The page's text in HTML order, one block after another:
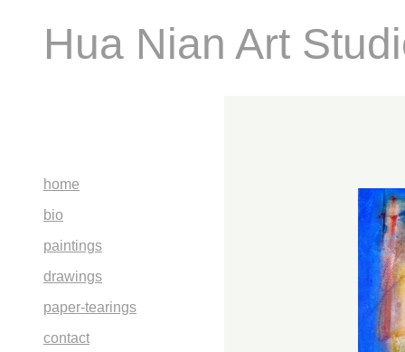
Hua Nian Art
home
bio
paintings
drawings
paper-tearings
contact